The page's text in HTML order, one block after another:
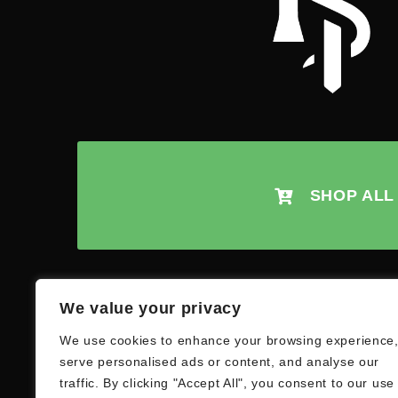
We value your privacy
We use cookies to enhance your browsing experience,
serve personalised ads or content, and analyse our
traffic. By clicking "Accept All", you consent to our use
SHOP ALL